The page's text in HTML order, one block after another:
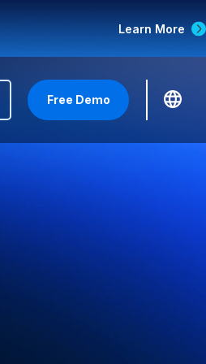
Learn More
Free Demo